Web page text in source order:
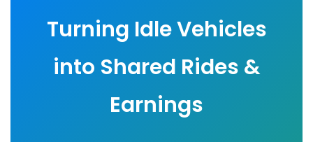
Turning Idle Vehicles
into Shared Rides &
Earnings